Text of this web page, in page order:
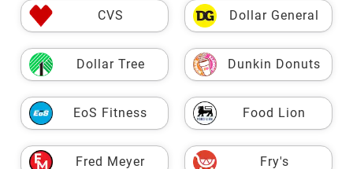
CVS Dollar General
Dollar Tree Dunkin Donuts
EoS Fitness Food Lion
Fred Meyer Fry's